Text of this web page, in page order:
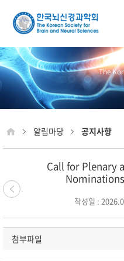
The
알림마당 공지사항
Call for Plenary
작성일 :
첨부파일